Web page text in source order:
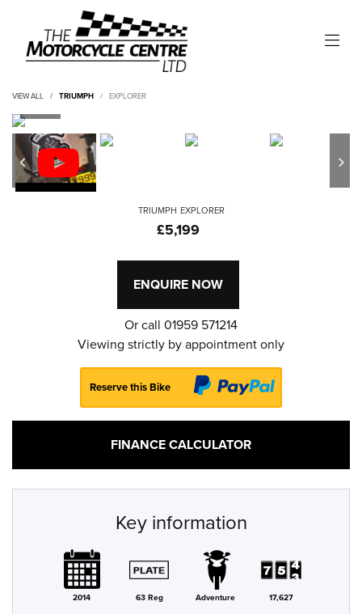
VIEW ALL TRIUMPH EXPLORER
TRIUMPH EXPLORER
£5,199
ENQUIRE NOW
Or call 01959 571214
Viewing strictly by appointment only
Reserve this Bike
FINANCE CALCULATOR
Key information
2014 63 Reg Adventure 17,627